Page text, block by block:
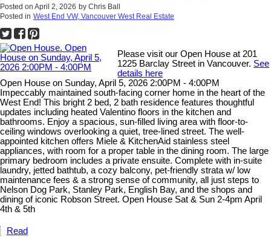
Posted on April 2, 2026 by Chris Ball
Posted in West End VW, Vancouver West Real Estate
Please visit our Open House at 201
1225 Barclay Street in Vancouver. See
details here
Open House on Sunday, April 5, 2026 2:00PM - 4:00PM
Impeccably maintained south-facing corner home in the heart of the
West End! This bright 2 bed, 2 bath residence features thoughtful
updates including heated Valentino floors in the kitchen and
bathrooms. Enjoy a spacious, sun-filled living area with floor-to-
ceiling windows overlooking a quiet, tree-lined street. The well-
appointed kitchen offers Miele & KitchenAid stainless steel
appliances, with room for a proper table in the dining room. The large
primary bedroom includes a private ensuite. Complete with in-suite
laundry, jetted bathtub, a cozy balcony, pet-friendly strata w/ low
maintenance fees & a strong sense of community, all just steps to
Nelson Dog Park, Stanley Park, English Bay, and the shops and
dining of iconic Robson Street. Open House Sat & Sun 2-4pm April
4th & 5th
Read